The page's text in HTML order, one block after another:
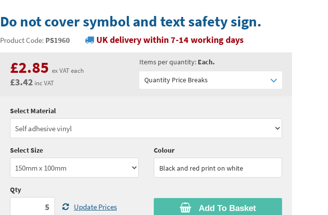
Do not cover symbol and text safety sign.
Product Code: PS1960 UK delivery within 7-14 working days
£2.85 ex VAT each
£3.42 inc VAT
Items per quantity: Each.
Quantity Price Breaks
Quantity:5 - 10
See all quantity price breaks
Add To Basket
Select Material
Select Size
Colour
Black and red print on white
Qty
Update Prices